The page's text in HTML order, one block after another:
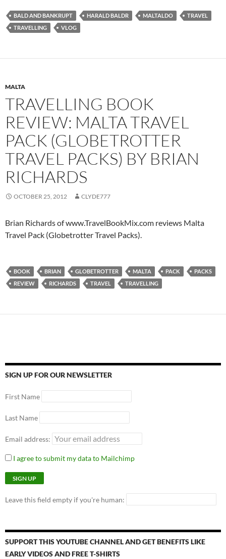
BALD AND BANKRUPT HARALD BALDR MALTALDO
TRAVEL
TRAVELLING
VLOG
MALTA
TRAVELLING BOOK
REVIEW: MALTA TRAVEL
PACK (GLOBETROTTER
TRAVEL PACKS) BY BRIAN
RICHARDS
OCTOBER 25, 2012 CLYDE777
Brian Richards of www.TravelBookMix.com reviews Malta
Travel Pack (Globetrotter Travel Packs).
BOOK BRIAN GLOBETROTTER MALTA PACK
PACKS
REVIEW
RICHARDS TRAVEL TRAVELLING
SIGN UP FOR OUR NEWSLETTER
First Name
Last Name
Email address:
I agree to submit my data to Mailchimp
Leave this field empty if you're human:
SUPPORT THIS YOUTUBE CHANNEL AND GET BENEFITS LIKE
EARLY VIDEOS AND FREE T-SHIRTS